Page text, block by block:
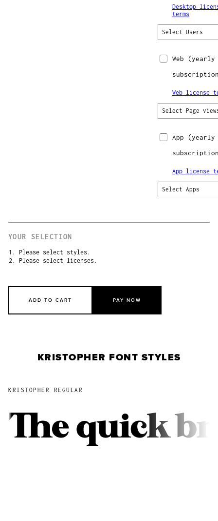
Desktop
terms
Select Users
Web (yearly
Web license
Select Page
App (yearly
App license
Select Apps
YOUR SELECTION
1. Please select styles.
2. Please select licenses.
ADD TO CART PAY NOW
KRISTOPHER FONT STYLES
KRISTOPHER REGULAR
The quick